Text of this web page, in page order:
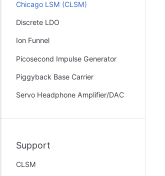
Chicago LSM (CLSM)
Discrete LDO
Ion Funnel
Picosecond Impulse Generator
Piggyback Base Carrier
Servo Headphone Amplifier/DAC
Support
CLSM